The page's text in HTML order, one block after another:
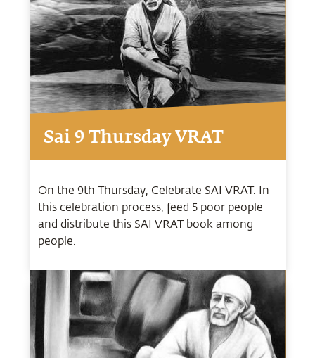
Sai 9 Thursday VRAT
On the 9th Thursday, Celebrate SAI VRAT. In
this celebration process, feed 5 poor people
and distribute this SAI VRAT book among
people.